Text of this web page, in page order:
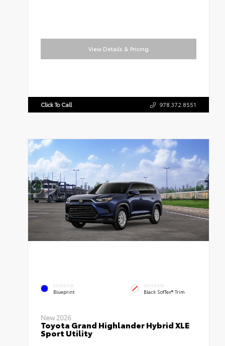
View Details & Pricing
Click To Call 978.372.8551
EXTERIOR
Blueprint
INTERIOR
Black SofTex® Trim
New 2026
Toyota Grand Highlander Hybrid XLE
Sport Utility